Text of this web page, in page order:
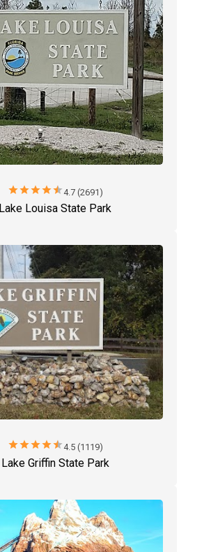
starstarstarstarstar4.7 (2691)
Lake Louisa State Park
starstarstarstarstar4.5 (1119)
Lake Griffin State Park